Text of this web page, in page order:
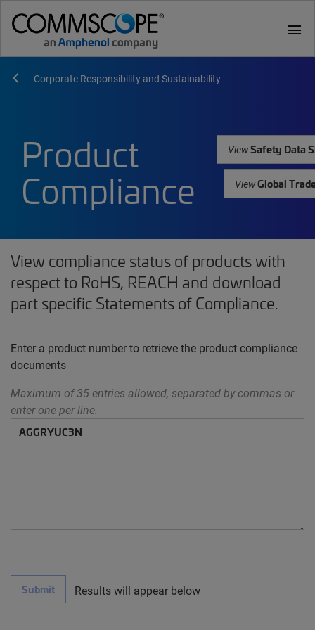
menu
Corporate Responsibility and Sustainability
Product
Compliance
ViewSafety Data
ViewGlobal
View compliance status of products with
respect to RoHS, REACH and download
part specific Statements of Compliance.
Enter a product number to retrieve the product compliance
documents
Maximum of 35 entries allowed, separated by commas or
enter one per line.
Submit Results will appear below